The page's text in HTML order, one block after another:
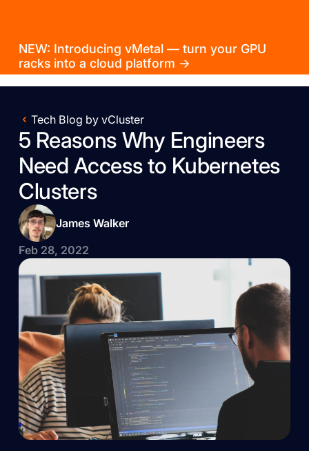
NEW: Introducing vMetal — turn your GPU
racks into a cloud platform →
Tech Blog by vCluster
5 Reasons Why Engineers
Need Access to Kubernetes
Clusters
James Walker
Feb 28, 2022